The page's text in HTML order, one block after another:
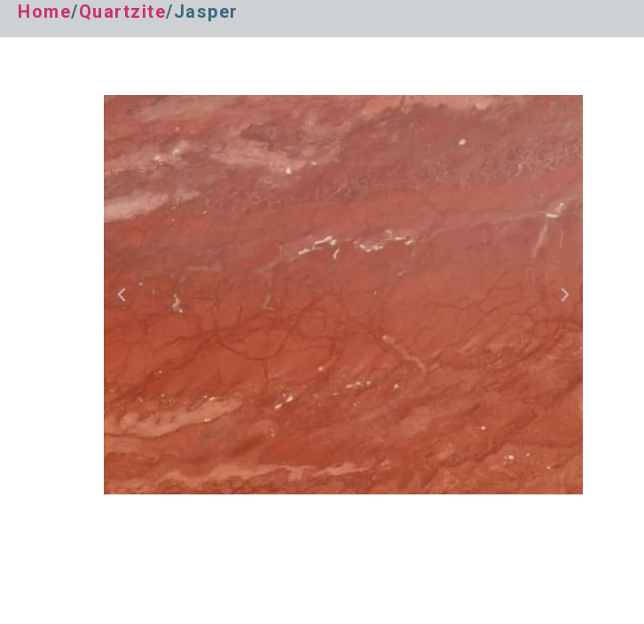
Home/Quartzite/Jasper